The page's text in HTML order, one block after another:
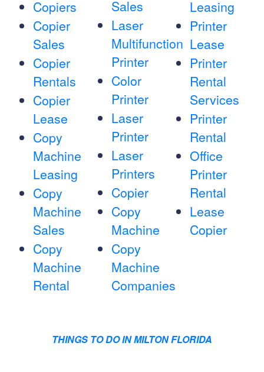
Copiers
Copier
Sales
Copier
Rentals
Copier
Lease
Copy
Machine
Leasing
Copy
Machine
Sales
Copy
Machine
Rental
Sales
Laser
Multifunction
Printer
Color
Printer
Laser
Printer
Laser
Printers
Copier
Copy
Machine
Copy
Machine
Companies
Leasing
Printer
Lease
Printer
Rental
Services
Printer
Rental
Office
Printer
Rental
Lease
Copier
THINGS TO DO IN MILTON FLORIDA